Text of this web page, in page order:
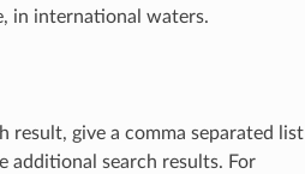
in international waters.
result, give a comma separated list
additional search results. For